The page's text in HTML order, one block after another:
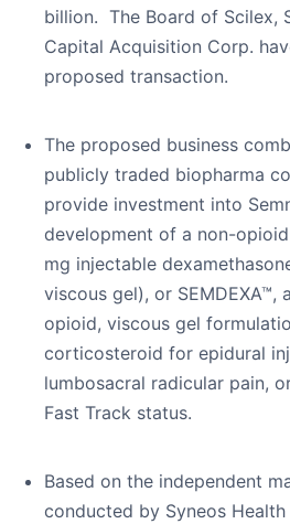
billion. The Board of Scilex,
Capital Acquisition Corp.
proposed transaction.
The proposed business
publicly traded biopharma
provide investment into
development of a non-
mg injectable
viscous gel), or SEMDEXA™,
opioid, viscous gel
corticosteroid for epidural
lumbosacral radicular pain,
Fast Track status.
Based on the independent
conducted by Syneos